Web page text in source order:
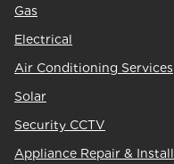
Gas
Electrical
Air Conditioning Services
Solar
Security CCTV
Appliance Repair & Install